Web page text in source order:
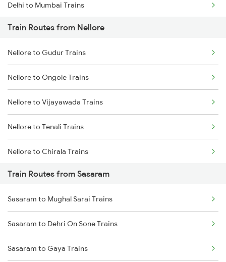
Delhi to Mumbai Trains
Mumbai to Pune Trains
Delhi to Jammu Trains
Mumbai to Delhi Trains
Mumbai to Goa Trains
Chennai to Coimbatore Trains
Train Routes from Nellore
Nellore to Gudur Trains
Nellore to Ongole Trains
Nellore to Vijayawada Trains
Nellore to Tenali Trains
Nellore to Chirala Trains
Nellore to Bapatla Trains
Nellore to Tirupati Trains
Nellore to Renigunta Trains
Nellore to Chennai Trains
Train Routes from Sasaram
Sasaram to Mughal Sarai Trains
Sasaram to Dehri On Sone Trains
Sasaram to Gaya Trains